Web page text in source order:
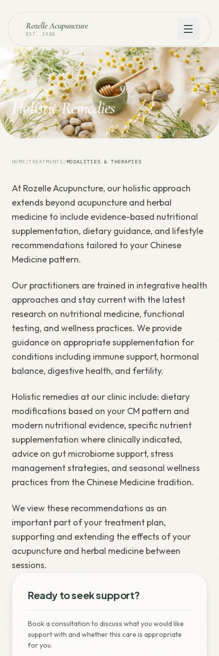
Rozelle Acupuncture
EST. 1988
MODALITIES & THERAPIES
Holistic Remedies
HOME/TREATMENTS/ MODALITIES & THERAPIES
At Rozelle Acupuncture, our holistic approach
extends beyond acupuncture and herbal
medicine to include evidence-based nutritional
supplementation, dietary guidance, and lifestyle
recommendations tailored to your Chinese
Medicine pattern.
Our practitioners are trained in integrative health
approaches and stay current with the latest
research on nutritional medicine, functional
testing, and wellness practices. We provide
guidance on appropriate supplementation for
conditions including immune support, hormonal
balance, digestive health, and fertility.
Holistic remedies at our clinic include: dietary
modifications based on your CM pattern and
modern nutritional evidence, specific nutrient
supplementation where clinically indicated,
advice on gut microbiome support, stress
management strategies, and seasonal wellness
practices from the Chinese Medicine tradition.
We view these recommendations as an
important part of your treatment plan,
supporting and extending the effects of your
acupuncture and herbal medicine between
sessions.
Ready to seek support?
Book a consultation to discuss what you would like
support with and whether this care is appropriate
for you.